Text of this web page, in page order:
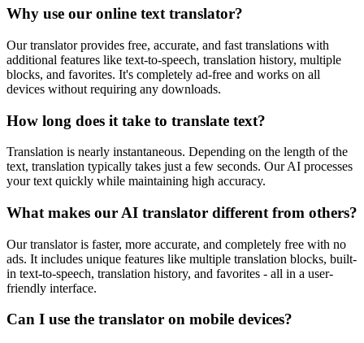
Why use our online text translator?
Our translator provides free, accurate, and fast translations with
additional features like text-to-speech, translation history, multiple
blocks, and favorites. It's completely ad-free and works on all
devices without requiring any downloads.
How long does it take to translate text?
Translation is nearly instantaneous. Depending on the length of the
text, translation typically takes just a few seconds. Our AI processes
your text quickly while maintaining high accuracy.
What makes our AI translator different from others?
Our translator is faster, more accurate, and completely free with no
ads. It includes unique features like multiple translation blocks, built-
in text-to-speech, translation history, and favorites - all in a user-
friendly interface.
Can I use the translator on mobile devices?